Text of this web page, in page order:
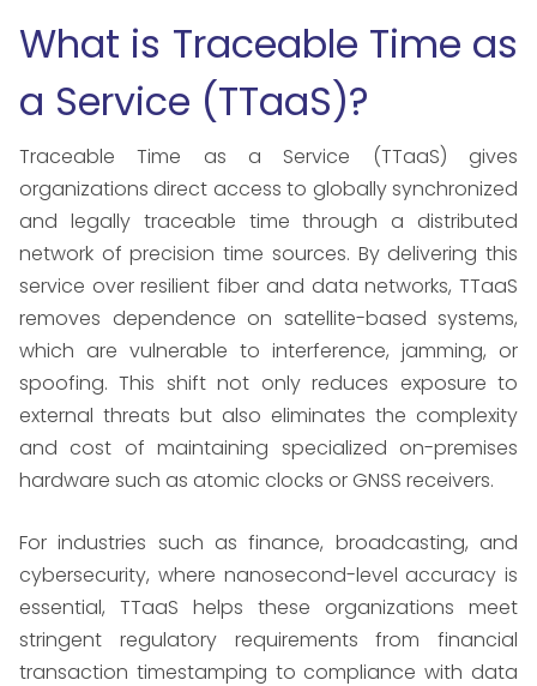
What is Traceable Time as
a Service (TTaaS)?
Traceable Time as a Service (TTaaS) gives
organizations direct access to globally synchronized
and legally traceable time through a distributed
network of precision time sources. By delivering this
service over resilient fiber and data networks, TTaaS
removes dependence on satellite-based systems,
which are vulnerable to interference, jamming, or
spoofing. This shift not only reduces exposure to
external threats but also eliminates the complexity
and cost of maintaining specialized on-premises
hardware such as atomic clocks or GNSS receivers.
For industries such as finance, broadcasting, and
cybersecurity, where nanosecond-level accuracy is
essential, TTaaS helps these organizations meet
stringent regulatory requirements from financial
transaction timestamping to compliance with data